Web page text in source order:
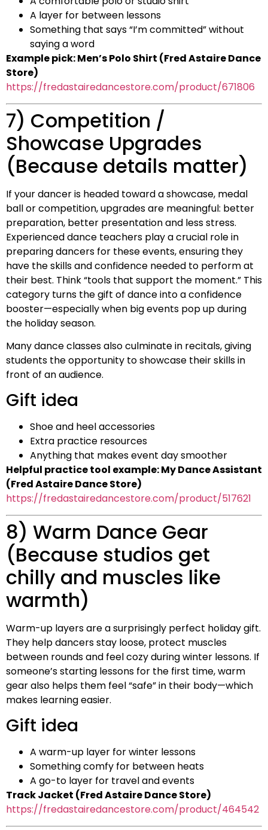
A layer for between lessons
Something that says “I’m committed” without
saying a word
Example pick: Men’s Polo Shirt (Fred Astaire Dance
Store)
https://fredastairedancestore.com/product/671806
7) Competition /
Showcase Upgrades
(Because details matter)
If your dancer is headed toward a showcase, medal
ball or competition, upgrades are meaningful: better
preparation, better presentation and less stress.
Experienced dance teachers play a crucial role in
preparing dancers for these events, ensuring they
have the skills and confidence needed to perform at
their best. Think “tools that support the moment.” This
category turns the gift of dance into a confidence
booster—especially when big events pop up during
the holiday season.
Many dance classes also culminate in recitals, giving
students the opportunity to showcase their skills in
front of an audience.
Gift idea
Shoe and heel accessories
Extra practice resources
Anything that makes event day smoother
Helpful practice tool example: My Dance Assistant
(Fred Astaire Dance Store)
https://fredastairedancestore.com/product/517621
8) Warm Dance Gear
(Because studios get
chilly and muscles like
warmth)
Warm-up layers are a surprisingly perfect holiday gift.
They help dancers stay loose, protect muscles
between rounds and feel cozy during winter lessons. If
someone’s starting lessons for the first time, warm
gear also helps them feel “safe” in their body—which
makes learning easier.
Gift idea
A warm-up layer for winter lessons
Something comfy for between heats
A go-to layer for travel and events
Track Jacket (Fred Astaire Dance Store)
https://fredastairedancestore.com/product/464542